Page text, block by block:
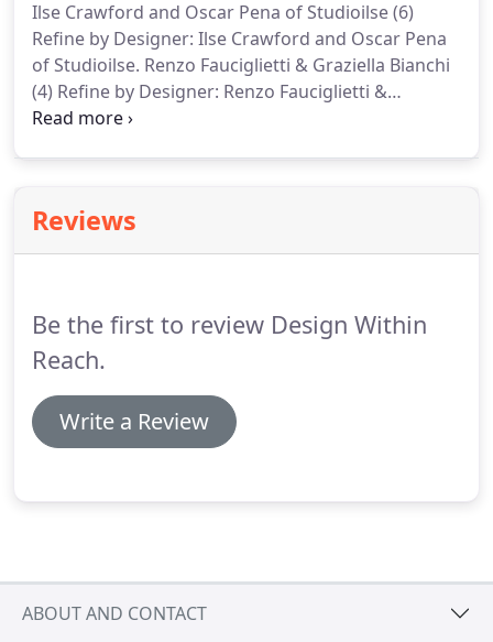
Ilse Crawford and Oscar Pena of Studioilse (6)
Refine by Designer: Ilse Crawford and Oscar Pena
of Studioilse. Renzo Fauciglietti & Graziella Bianchi
(4) Refine by Designer: Renzo Fauciglietti &
Graziella Bianchi. Hallgeir Homstvedt & Jonah
Reviews
Be the first to review Design Within
Reach.
Write a Review
ABOUT AND CONTACT